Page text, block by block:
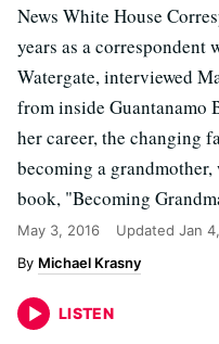
News White House
years as a correspondent
Watergate, interviewed
from inside Guantanamo
her career, the changing
becoming a
book, "Becoming
May 3, 2016 Updated Jan
Michael Krasny
LISTEN